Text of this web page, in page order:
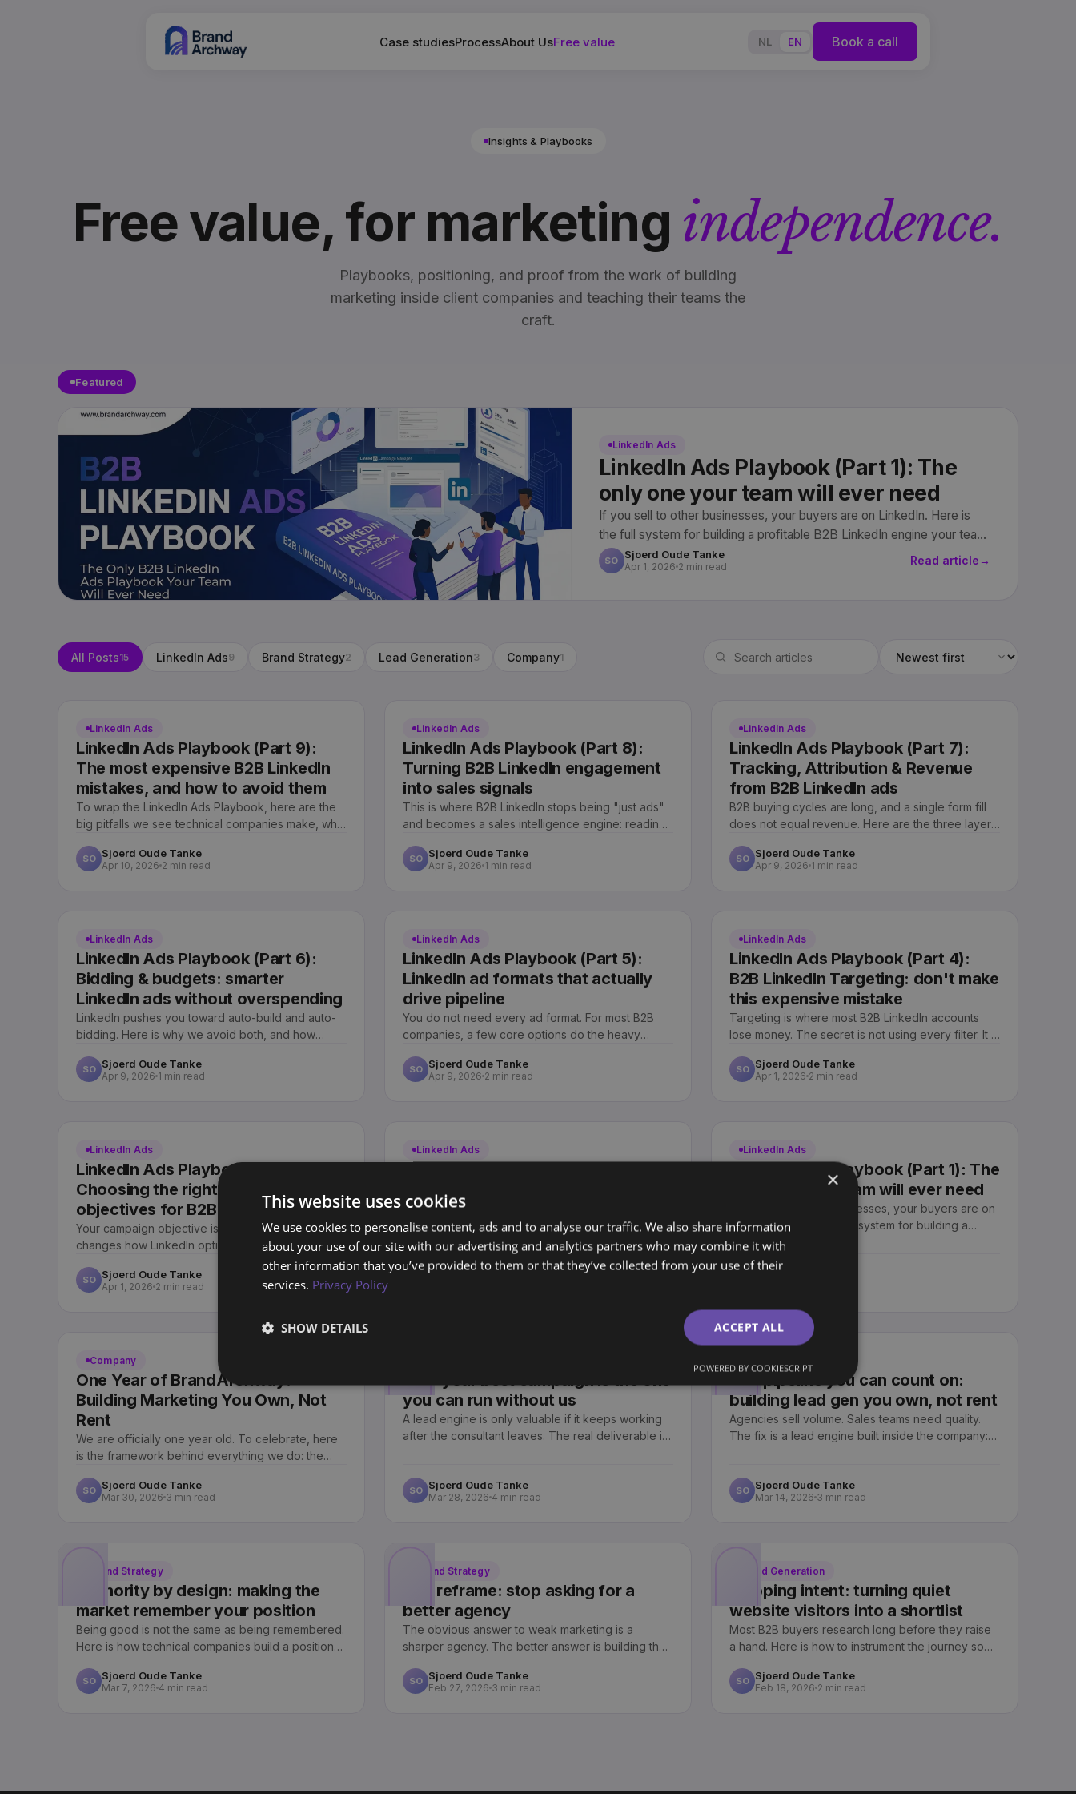
Case studiesProcessAbout UsFree value NL EN Book a call
Insights & Playbooks
Free value, for marketing independence.
Playbooks, positioning, and proof from the work of building
marketing inside client companies and teaching their teams the
craft.
Featured
LinkedIn Ads
LinkedIn Ads Playbook (Part 1): The
only one your team will ever need
If you sell to other businesses, your buyers are on LinkedIn. Here is
the full system for building a profitable B2B LinkedIn engine your team
owns, from setup to revenue.
SO Sjoerd Oude Tanke
Apr 1, 2026 2 min read Read article →
All Posts15 LinkedIn Ads9 Brand Strategy2 Lead Generation3 Company1
LinkedIn Ads
LinkedIn Ads Playbook (Part 9):
The most expensive B2B LinkedIn
mistakes, and how to avoid them
To wrap the LinkedIn Ads Playbook, here are the
big pitfalls we see technical companies make, what
prevents it.
SO Sjoerd Oude Tanke
Apr 10, 2026 2 min read
LinkedIn Ads
LinkedIn Ads Playbook (Part 8):
Turning B2B LinkedIn engagement
into sales signals
This is where B2B LinkedIn stops being "just ads"
and becomes a sales intelligence engine: reading
SO Sjoerd Oude Tanke
Apr 9, 2026 1 min read
LinkedIn Ads
LinkedIn Ads Playbook (Part 7):
Tracking, Attribution & Revenue
from B2B LinkedIn ads
B2B buying cycles are long, and a single form fill
does not equal revenue. Here are the three layers
SO Sjoerd Oude Tanke
Apr 9, 2026 1 min read
LinkedIn Ads
LinkedIn Ads Playbook (Part 6):
Bidding & budgets: smarter
LinkedIn ads without overspending
LinkedIn pushes you toward auto-build and auto-
bidding. Here is why we avoid both, and how
SO Sjoerd Oude Tanke
Apr 9, 2026 1 min read
LinkedIn Ads
LinkedIn Ads Playbook (Part 5):
LinkedIn ad formats that actually
drive pipeline
You do not need every ad format. For most B2B
companies, a few core options do the heavy
SO Sjoerd Oude Tanke
Apr 9, 2026 2 min read
LinkedIn Ads
LinkedIn Ads Playbook (Part 4):
B2B LinkedIn Targeting: don't make
this expensive mistake
Targeting is where most B2B LinkedIn accounts
lose money. The secret is not using every filter. It is
SO Sjoerd Oude Tanke
Apr 1, 2026 2 min read
LinkedIn Ads
LinkedIn Ads Playbook (Part 3):
Choosing the right LinkedIn
objectives for B2B marketing
Your campaign objective is not just a label. It
changes how LinkedIn optimises and what you pay
for. Here is how we choose objectives for B2B.
SO Sjoerd Oude Tanke
Apr 1, 2026 2 min read
LinkedIn Ads
B2B LinkedIn campaign structure
your team can actually manage
Most LinkedIn ad accounts become a graveyard of
"Test 1" and "Q1 push". Here is a clear, scalable
structure your team can actually manage.
Sjoerd Oude Tanke
LinkedIn Ads
LinkedIn Ads Playbook (Part 1): The
only one your team will ever need
If you sell to other businesses, your buyers are on
LinkedIn. Here is the full system for building a
profitable B2B LinkedIn engine your team owns,
from setup to revenue.
Sjoerd Oude Tanke
Company
One Year of BrandArchway:
Building Marketing You Own, Not
Rent
We are officially one year old. To celebrate, here
is the framework behind everything we do: the
SO Sjoerd Oude Tanke
Mar 30, 2026 3 min read
Why your best campaign is the one
you can run without us
A lead engine is only valuable if it keeps working
after the consultant leaves. The real deliverable is
SO Sjoerd Oude Tanke
Mar 28, 2026 4 min read
The pipeline you can count on:
building lead gen you own, not rent
Agencies sell volume. Sales teams need quality.
The fix is a lead engine built inside the company:
SO Sjoerd Oude Tanke
Mar 14, 2026 3 min read
Brand Strategy
Authority by design: making the
market remember your position
Being good is not the same as being remembered.
Here is how technical companies build a position
SO Sjoerd Oude Tanke
Mar 7, 2026 4 min read
Brand Strategy
The reframe: stop asking for a
better agency
The obvious answer to weak marketing is a
sharper agency. The better answer is building the
SO Sjoerd Oude Tanke
Feb 27, 2026 3 min read
Lead Generation
Mapping intent: turning quiet
website visitors into a shortlist
Most B2B buyers research long before they raise
a hand. Here is how to instrument the journey so
SO Sjoerd Oude Tanke
Feb 18, 2026 2 min read
×
This website uses cookies
We use cookies to personalise content, ads and to analyse our traffic. We also share information
about your use of our site with our advertising and analytics partners who may combine it with
other information that you’ve provided to them or that they’ve collected from your use of their
services. Privacy Policy
ACCEPT ALL
SHOW DETAILS
POWERED BY COOKIESCRIPT